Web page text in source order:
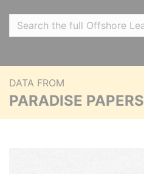
DATA FROM
PARADISE PAPERS